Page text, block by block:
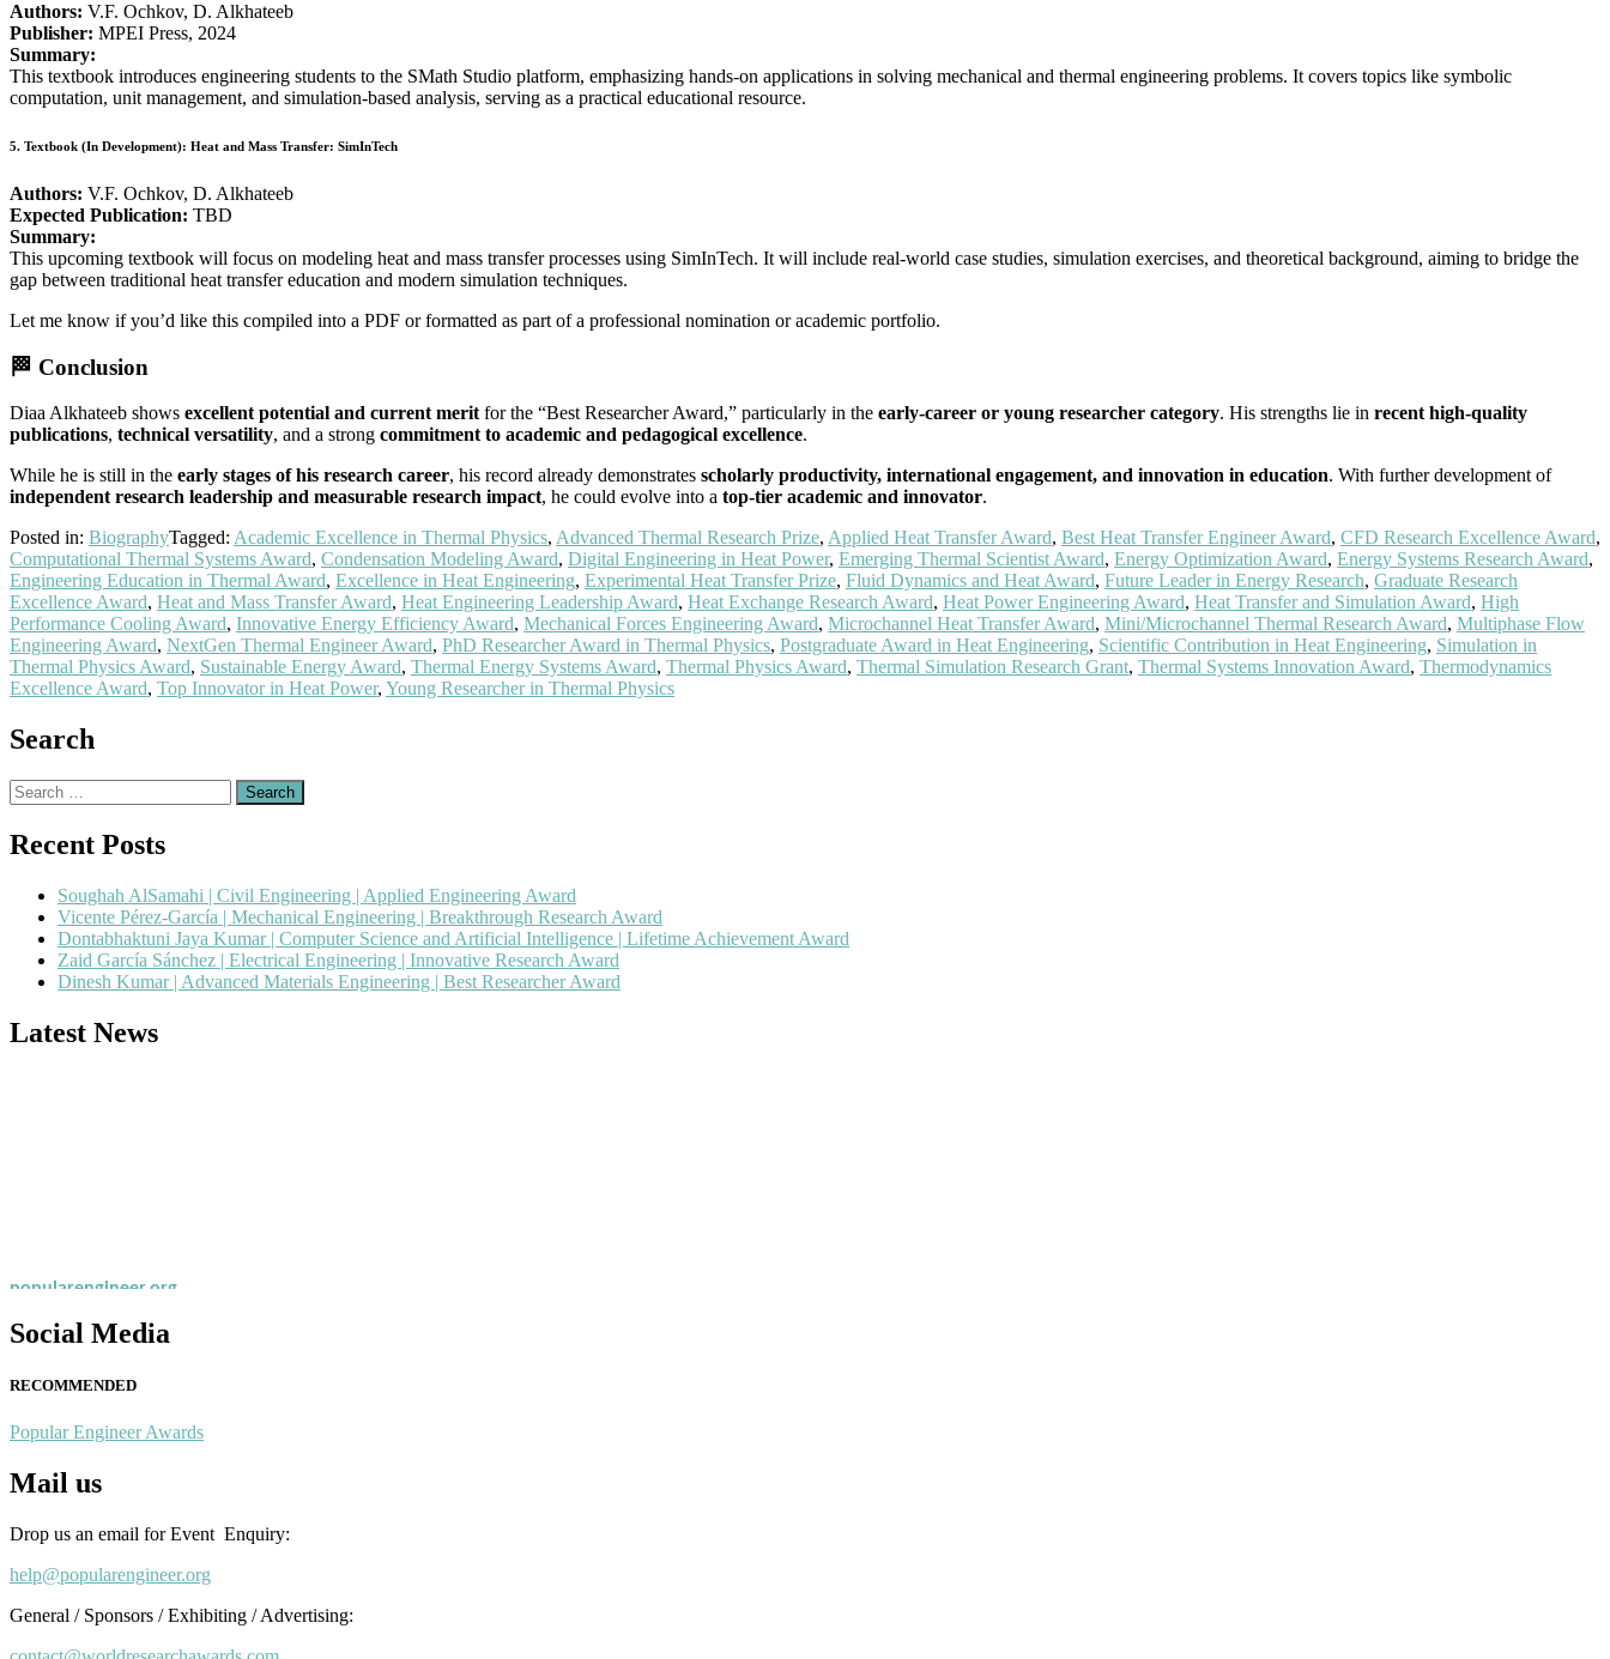
Authors: V.F. Ochkov, D. Alkhateeb
Publisher: MPEI Press, 2024
Summary:
This textbook introduces engineering students to the SMath Studio platform, emphasizing hands-on applications in solving mechanical and thermal engineering problems. It covers topics like symbolic
computation, unit management, and simulation-based analysis, serving as a practical educational resource.
5. Textbook (In Development): Heat and Mass Transfer: SimInTech
Authors: V.F. Ochkov, D. Alkhateeb
Expected Publication: TBD
Summary:
This upcoming textbook will focus on modeling heat and mass transfer processes using SimInTech. It will include real-world case studies, simulation exercises, and theoretical background, aiming to bridge the
gap between traditional heat transfer education and modern simulation techniques.
Let me know if you’d like this compiled into a PDF or formatted as part of a professional nomination or academic portfolio.
🏁 Conclusion
Diaa Alkhateeb shows excellent potential and current meritfor the “Best Researcher Award,” particularly in the early-career or young researcher category. His strengths lie in recent high-quality
publications, technical versatility, and a strong commitment to academic and pedagogical excellence.
While he is still in the early stages of his research career, his record already demonstrates scholarly productivity, international engagement, and innovation in education. With further development of
independent research leadership and measurable research impact, he could evolve into a top-tier academic and innovator.
Posted in: BiographyTagged: Academic Excellence in Thermal Physics, Advanced Thermal Research Prize, Applied Heat Transfer Award, Best Heat Transfer Engineer Award, CFD Research Excellence Award,
Computational Thermal Systems Award, Condensation Modeling Award, Digital Engineering in Heat Power, Emerging Thermal Scientist Award, Energy Optimization Award, Energy Systems Research Award,
Engineering Education in Thermal Award, Excellence in Heat Engineering, Experimental Heat Transfer Prize, Fluid Dynamics and Heat Award, Future Leader in Energy Research, Graduate Research
Excellence Award, Heat and Mass Transfer Award, Heat Engineering Leadership Award, Heat Exchange Research Award, Heat Power Engineering Award, Heat Transfer and Simulation Award, High
Performance Cooling Award, Innovative Energy Efficiency Award, Mechanical Forces Engineering Award, Microchannel Heat Transfer Award, Mini/Microchannel Thermal Research Award, Multiphase Flow
Engineering Award, NextGen Thermal Engineer Award, PhD Researcher Award in Thermal Physics, Postgraduate Award in Heat Engineering, Scientific Contribution in Heat Engineering, Simulation in
Thermal Physics Award, Sustainable Energy Award, Thermal Energy Systems Award, Thermal Physics Award, Thermal Simulation Research Grant, Thermal Systems Innovation Award, Thermodynamics
Excellence Award, Top Innovator in Heat Power, Young Researcher in Thermal Physics
Search
Search
for:
Recent Posts
Soughah AlSamahi | Civil Engineering | Applied Engineering Award
Vicente Pérez-García | Mechanical Engineering | Breakthrough Research Award
Dontabhaktuni Jaya Kumar | Computer Science and Artificial Intelligence | Lifetime Achievement Award
Zaid García Sánchez | Electrical Engineering | Innovative Research Award
Dinesh Kumar | Advanced Materials Engineering | Best Researcher Award
Latest News
Social Media
RECOMMENDED
Popular Engineer Awards
Mail us
Drop us an email for Event Enquiry:
help@popularengineer.org
General / Sponsors / Exhibiting / Advertising: